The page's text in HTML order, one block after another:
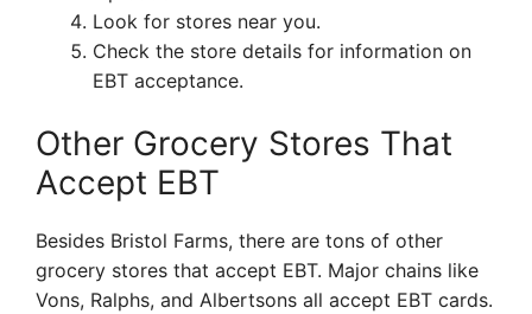
Look for stores near you.
Check the store details for information on
EBT acceptance.
Other Grocery Stores That
Accept EBT
Besides Bristol Farms, there are tons of other
grocery stores that accept EBT. Major chains like
Vons, Ralphs, and Albertsons all accept EBT cards.